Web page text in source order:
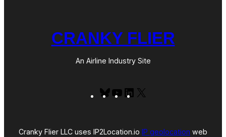
CRANKY FLIER
An Airline Industry Site
BlueskyYouTubeLinkedIn
Cranky Flier LLC uses IP2Location.io IP geolocation web